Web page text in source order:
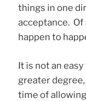
things in one
acceptance.
happen to
It is not an
greater
time of